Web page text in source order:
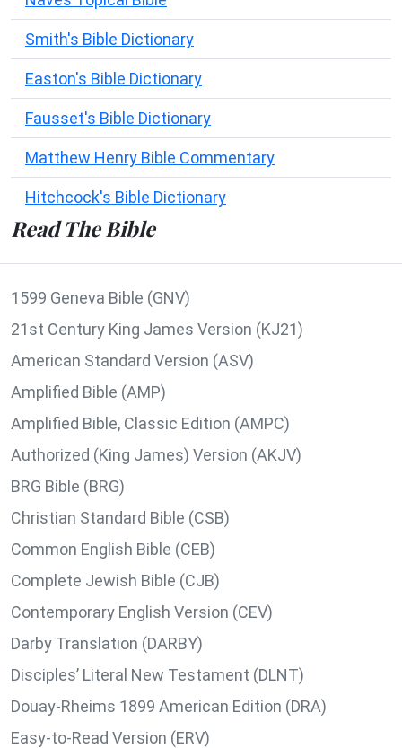
Smith's Bible Dictionary
Easton's Bible Dictionary
Fausset's Bible Dictionary
Matthew Henry Bible Commentary
Hitchcock's Bible Dictionary
Read The Bible
1599 Geneva Bible (GNV)
21st Century King James Version (KJ21)
American Standard Version (ASV)
Amplified Bible (AMP)
Amplified Bible, Classic Edition (AMPC)
Authorized (King James) Version (AKJV)
BRG Bible (BRG)
Christian Standard Bible (CSB)
Common English Bible (CEB)
Complete Jewish Bible (CJB)
Contemporary English Version (CEV)
Darby Translation (DARBY)
Disciples’ Literal New Testament (DLNT)
Douay-Rheims 1899 American Edition (DRA)
Easy-to-Read Version (ERV)